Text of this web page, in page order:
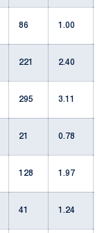
86 1.00
221 2.40
295 3.11
21
0.78
128 1.97
41 1.24